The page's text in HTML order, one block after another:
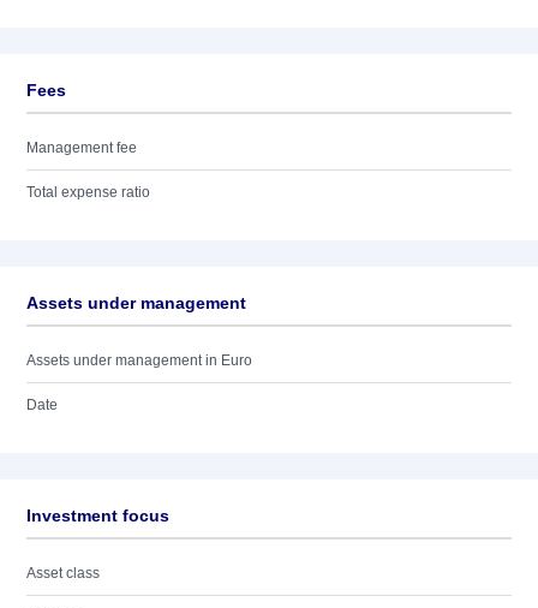
Fees
Management fee
Total expense ratio
Assets under management
Assets under management in Euro
Date
Investment focus
Asset class